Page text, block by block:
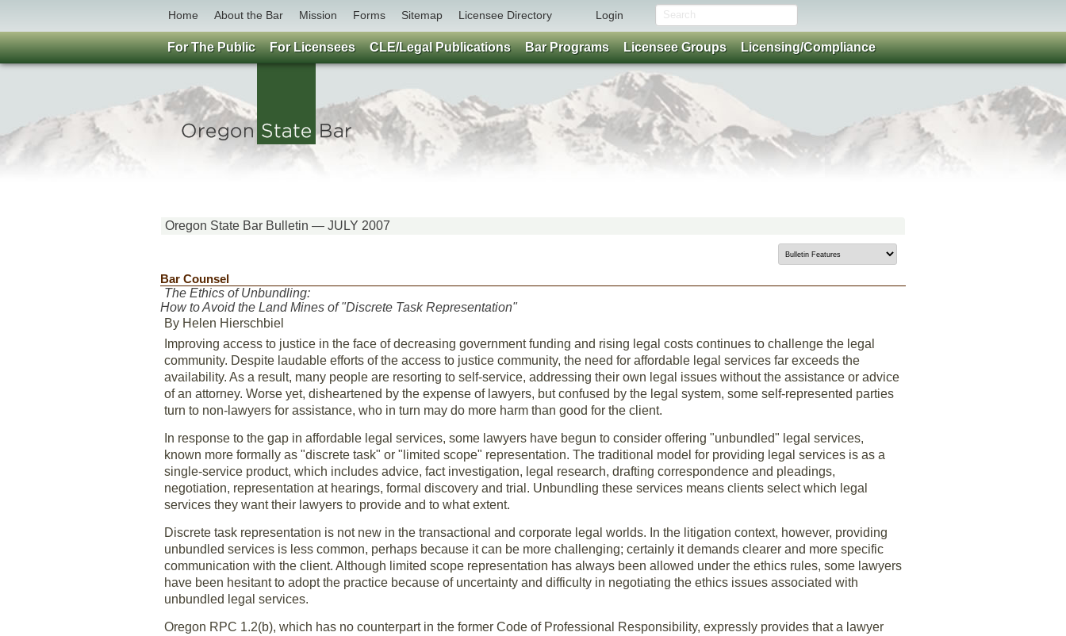
Home About the Bar Mission Forms Sitemap Licensee Directory Login
Oregon State Bar Bulletin — JULY 2007
Bar Counsel
The Ethics of Unbundling:
How to Avoid the Land Mines of "Discrete Task Representation"
By Helen Hierschbiel
Improving access to justice in the face of decreasing government funding and rising legal costs continues to challenge the legal
community. Despite laudable efforts of the access to justice community, the need for affordable legal services far exceeds the
availability. As a result, many people are resorting to self-service, addressing their own legal issues without the assistance or advice
of an attorney. Worse yet, disheartened by the expense of lawyers, but confused by the legal system, some self-represented parties
turn to non-lawyers for assistance, who in turn may do more harm than good for the client.
In response to the gap in affordable legal services, some lawyers have begun to consider offering "unbundled" legal services,
known more formally as "discrete task" or "limited scope" representation. The traditional model for providing legal services is as a
single-service product, which includes advice, fact investigation, legal research, drafting correspondence and pleadings,
negotiation, representation at hearings, formal discovery and trial. Unbundling these services means clients select which legal
services they want their lawyers to provide and to what extent.
Discrete task representation is not new in the transactional and corporate legal worlds. In the litigation context, however, providing
unbundled services is less common, perhaps because it can be more challenging; certainly it demands clearer and more specific
communication with the client. Although limited scope representation has always been allowed under the ethics rules, some lawyers
have been hesitant to adopt the practice because of uncertainty and difficulty in negotiating the ethics issues associated with
unbundled legal services.
Oregon RPC 1.2(b), which has no counterpart in the former Code of Professional Responsibility, expressly provides that a lawyer
For The Public For Licensees CLE/Legal Publications Bar Programs Licensee Groups Licensing/Compliance